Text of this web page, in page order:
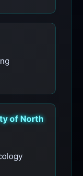
of North